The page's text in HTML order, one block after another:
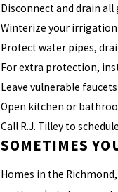
Disconnect and drain all
Winterize your
Protect water pipes,
For extra protection,
Leave vulnerable
Open kitchen or
Call R.J. Tilley to
SOMETIMES
Homes in the